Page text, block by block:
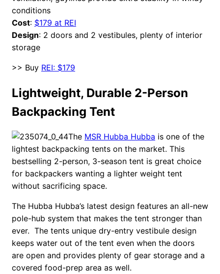
conditions
Cost: $179 at REI
Design: 2 doors and 2 vestibules, plenty of interior
storage
>> Buy REI: $179
Lightweight, Durable 2-Person
Backpacking Tent
The MSR Hubba Hubba is one of the
lightest backpacking tents on the market. This
bestselling 2-person, 3-season tent is great choice
for backpackers wanting a lighter weight tent
without sacrificing space.
The Hubba Hubba’s latest design features an all-new
pole-hub system that makes the tent stronger than
ever. The tents unique dry-entry vestibule design
keeps water out of the tent even when the doors
are open and provides plenty of gear storage and a
covered food-prep area as well.